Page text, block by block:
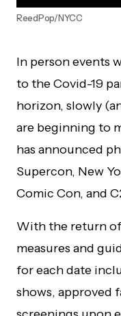
ReedPop/NYCC
In person events
to the Covid-19
horizon, slowly
are beginning to
has announced
Supercon, New
Comic Con, and
With the return
measures and
for each date
shows, approved